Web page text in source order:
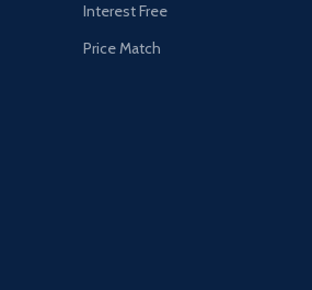
Interest Free
Price Match